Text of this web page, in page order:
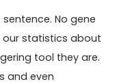
No gene
our statistics about
tool they are.
and even